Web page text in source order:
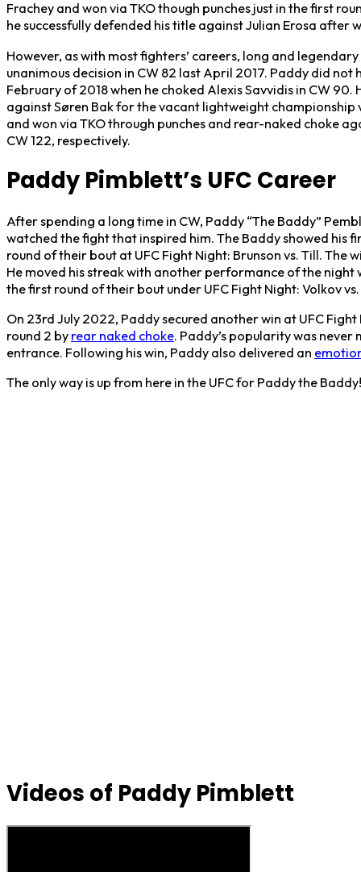
Frachey and won via TKO though punches just in the first
he successfully defended his title against Julian Erosa after
However, as with most fighters’ careers, long and
unanimous decision in CW 82 last April 2017. Paddy did
February of 2018 when he choked Alexis Savvidis in CW
against Søren Bak for the vacant lightweight championship
and won via TKO through punches and rear-naked choke
CW 122, respectively.
Paddy Pimblett’s UFC Career
After spending a long time in CW, Paddy “The Baddy”
watched the fight that inspired him. The Baddy showed his
round of their bout at UFC Fight Night: Brunson vs. Till.
He moved his streak with another performance of the
the first round of their bout under UFC Fight Night: Volkov
On 23rd July 2022, Paddy secured another win at UFC
round 2 by rear naked choke. Paddy’s popularity was
entrance. Following his win, Paddy also delivered an
The only way is up from here in the UFC for Paddy the Baddy!
Videos of Paddy Pimblett